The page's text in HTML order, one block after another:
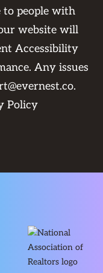
to people with
website will
Accessibility
Any issues
.
Policy